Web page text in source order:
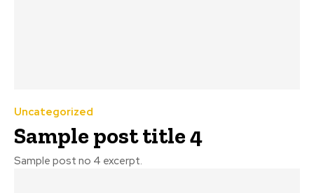
Uncategorized
Sample post title 4
Sample post no 4 excerpt.